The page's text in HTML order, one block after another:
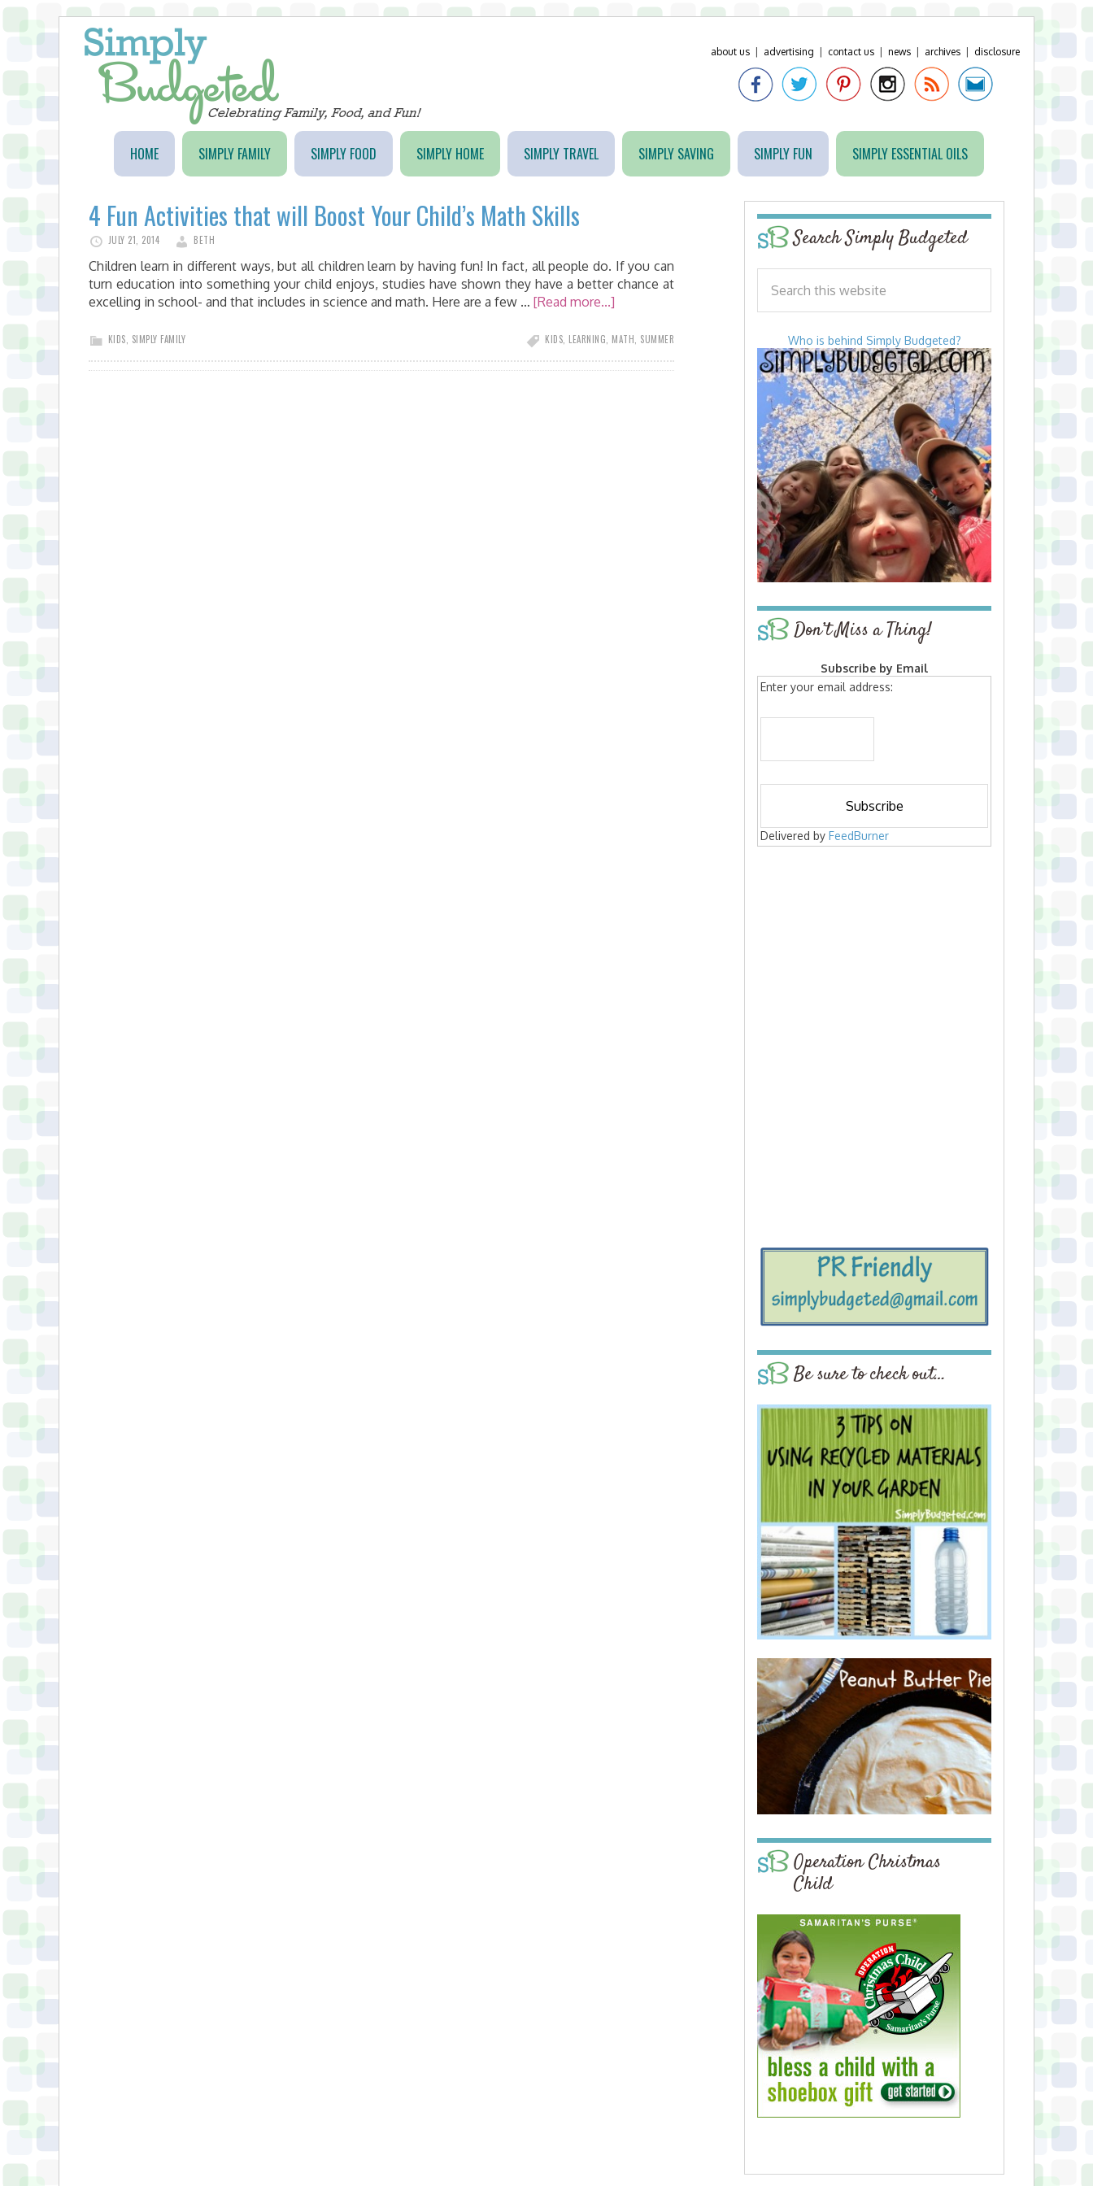
about us advertising contact us news archives disclosure
HOME SIMPLY FAMILY SIMPLY FOOD SIMPLY HOME SIMPLY TRAVEL SIMPLY SAVING SIMPLY FUN SIMPLY ESSENTIAL OILS
4 Fun Activities that will Boost Your Child’s Math Skills
JULY 21, 2014 BETH
Children learn in different ways, but all children learn by having fun! In fact, all people do. If you can
turn education into something your child enjoys, studies have shown they have a better chance at
excelling in school- and that includes in science and math. Here are a few … [Read more...]
KIDS SIMPLY FAMILY KIDS LEARNING MATH SUMMER
Search Simply Budgeted
Who is behind Simply Budgeted?
Don’t Miss a Thing!
Subscribe by Email
Enter your email address:
Delivered by FeedBurner
Be sure to check out…
Operation Christmas
Child